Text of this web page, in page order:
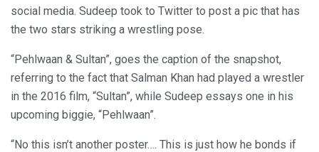
social media. Sudeep took to Twitter to post a pic that has
the two stars striking a wrestling pose.
“Pehlwaan & Sultan”, goes the caption of the snapshot,
referring to the fact that Salman Khan had played a wrestler
in the 2016 film, “Sultan”, while Sudeep essays one in his
upcoming biggie, “Pehlwaan”.
“No this isn’t another poster…. This is just how he bonds if